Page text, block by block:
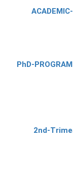
PhD-
2nd-